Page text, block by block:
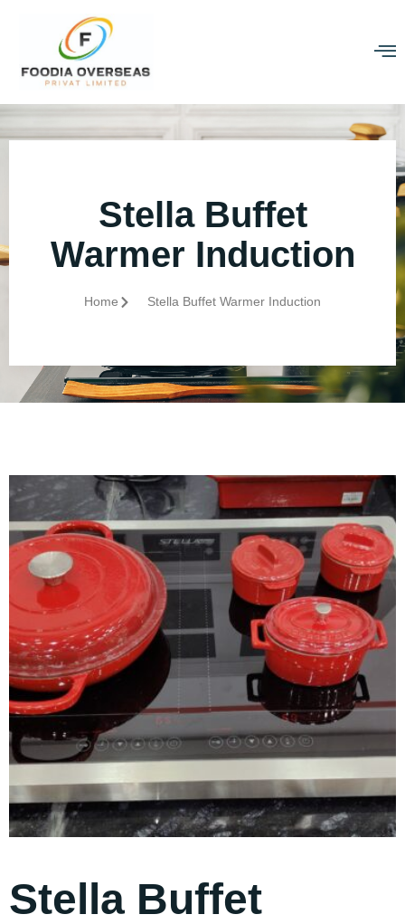
Stella Buffet
Warmer Induction
Home Stella Buffet Warmer Induction
Stella Buffet